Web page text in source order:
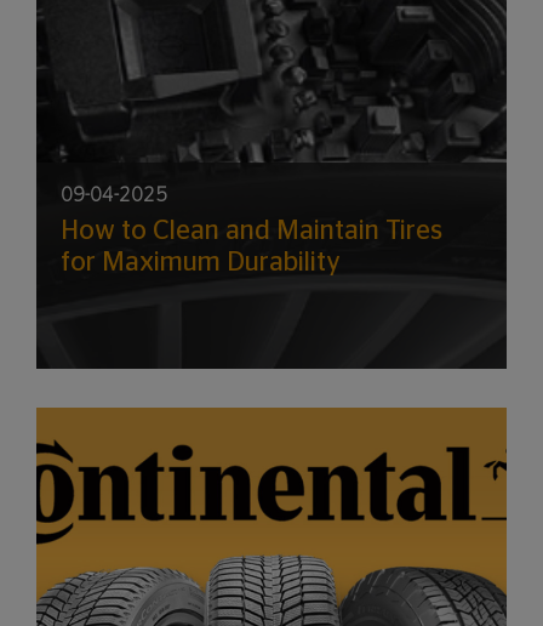
09-04-2025
How to Clean and Maintain Tires
for Maximum Durability